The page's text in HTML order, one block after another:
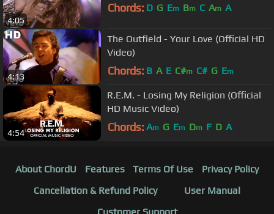
4:05
Chords: D G Em Bm C Am A
4:13
The Outfield - Your Love (Official HD
Video)
Chords: B A E C#m C# G Em
4:54
R.E.M. - Losing My Religion (Official
HD Music Video)
Chords: Am G Em Dm F D A
About ChordU Features Terms Of Use
Privacy Policy
Cancellation & Refund Policy
User Manual